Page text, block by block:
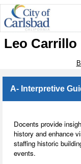
Leo Carrillo
A- Interpretive
Docents provide
history and enhance
staffing historic
events.